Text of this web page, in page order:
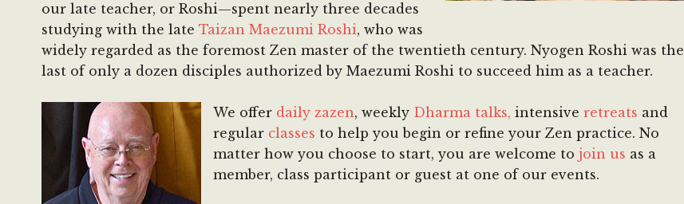
our late teacher, or Roshi—spent nearly three decades
studying with the late Taizan Maezumi Roshi, who was
widely regarded as the foremost Zen master of the twentieth century. Nyogen Roshi was the
last of only a dozen disciples authorized by Maezumi Roshi to succeed him as a teacher.
We offer daily zazen, weekly Dharma talks, intensive retreats and
regular classes to help you begin or refine your Zen practice. No
matter how you choose to start, you are welcome to join us as a
member, class participant or guest at one of our events.